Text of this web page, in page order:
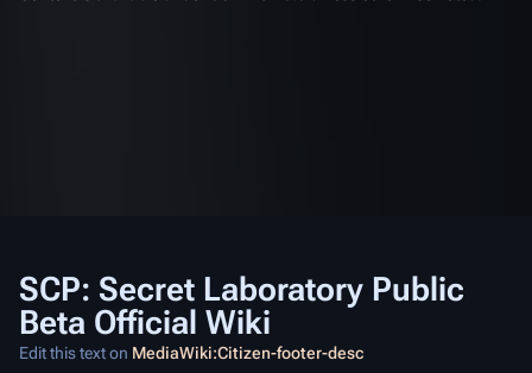
SCP: Secret Laboratory Public
Beta Official Wiki
Edit this text on MediaWiki:Citizen-footer-desc